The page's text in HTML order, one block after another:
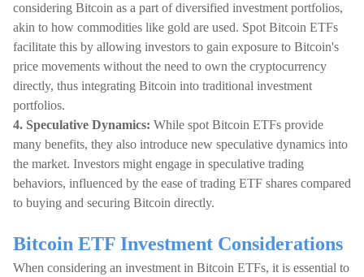
considering Bitcoin as a part of diversified investment portfolios,
akin to how commodities like gold are used. Spot Bitcoin ETFs
facilitate this by allowing investors to gain exposure to Bitcoin's
price movements without the need to own the cryptocurrency
directly, thus integrating Bitcoin into traditional investment
portfolios.
4. Speculative Dynamics: While spot Bitcoin ETFs provide
many benefits, they also introduce new speculative dynamics into
the market. Investors might engage in speculative trading
behaviors, influenced by the ease of trading ETF shares compared
to buying and securing Bitcoin directly.
Bitcoin ETF Investment Considerations
When considering an investment in Bitcoin ETFs, it is essential to